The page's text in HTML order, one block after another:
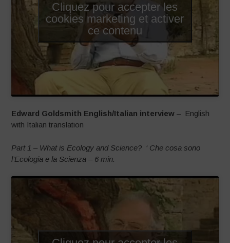
Cliquez pour accepter les
cookies marketing et activer
ce contenu
Edward Goldsmith English/Italian interview – English
with Italian translation
Part 1 – What is Ecology and Science? ‘ Che cosa sono
l’Ecologia e la Scienza – 6 min.